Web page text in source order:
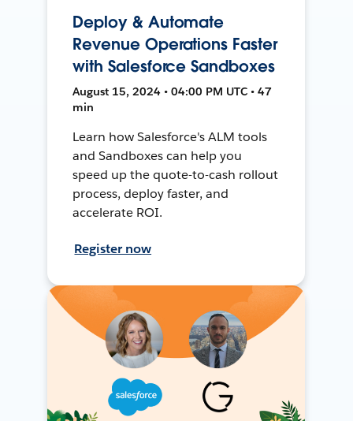
Deploy & Automate
Revenue Operations Faster
with Salesforce Sandboxes
August 15, 2024 • 04:00 PM UTC • 47
min
Learn how Salesforce's ALM tools
and Sandboxes can help you
speed up the quote-to-cash rollout
process, deploy faster, and
accelerate ROI.
Register now